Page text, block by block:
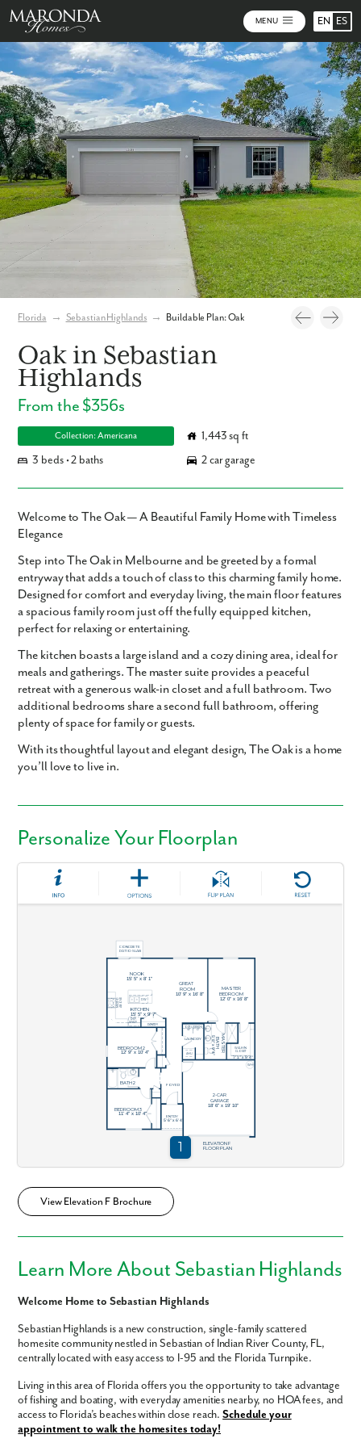
MENU EN ES
Florida → Sebastian Highlands → Buildable Plan: Oak
Oak in Sebastian
Highlands
From the $356s
Collection: Americana
1,443 sq ft
3 beds • 2 baths
2 car garage
Welcome to The Oak — A Beautiful Family Home with Timeless
Elegance
Step into The Oak in Melbourne and be greeted by a formal
entryway that adds a touch of class to this charming family home.
Designed for comfort and everyday living, the main floor features
a spacious family room just off the fully equipped kitchen,
perfect for relaxing or entertaining.
The kitchen boasts a large island and a cozy dining area, ideal for
meals and gatherings. The master suite provides a peaceful
retreat with a generous walk-in closet and a full bathroom. Two
additional bedrooms share a second full bathroom, offering
plenty of space for family or guests.
With its thoughtful layout and elegant design, The Oak is a home
you’ll love to live in.
Personalize Your Floorplan
View Elevation F Brochure
Learn More About Sebastian Highlands
Welcome Home to Sebastian Highlands
Sebastian Highlands is a new construction, single-family scattered
homesite community nestled in Sebastian of Indian River County, FL,
centrally located with easy access to I-95 and the Florida Turnpike.
Living in this area of Florida offers you the opportunity to take advantage
of fishing and boating, with everyday amenities nearby, no HOA fees, and
access to Florida’s beaches within close reach.Schedule your
appointment to walk the homesites today!
Photos Personalize Your Floorplan
Like what you see? Let's meet!
We noticed you like a few of our homes.
Fill out the form so we can give you the special treatment.